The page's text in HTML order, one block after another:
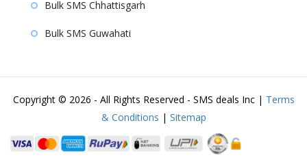
Bulk SMS Chhattisgarh
Bulk SMS Guwahati
Copyright © 2026 - All Rights Reserved - SMS deals Inc | Terms
& Conditions | Sitemap